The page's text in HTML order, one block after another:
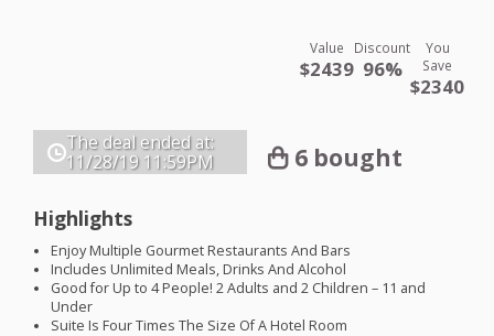
Value
$2439
Discount
96%
You
Save
$2340
The deal ended at:
11/28/19 11:59PM 6 bought
Highlights
Enjoy Multiple Gourmet Restaurants And Bars
Includes Unlimited Meals, Drinks And Alcohol
Good for Up to 4 People! 2 Adults and 2 Children – 11 and
Under
Suite Is Four Times The Size Of A Hotel Room